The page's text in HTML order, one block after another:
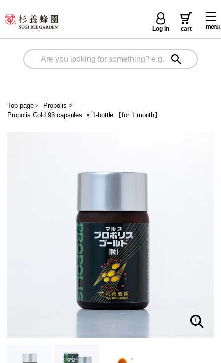
menu
Log in cart
Top page ＞ Propolis >
Propolis Gold 93 capsules × 1-bottle 【for 1 month】